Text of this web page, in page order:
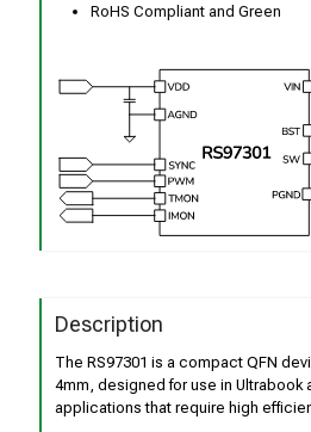
RoHS Compliant and Green
Description
The RS97301 is a compact QFN
4mm, designed for use in Ultrabook
applications that require high